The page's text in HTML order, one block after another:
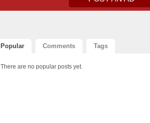
Popular Comments Tags
There are no popular posts yet.